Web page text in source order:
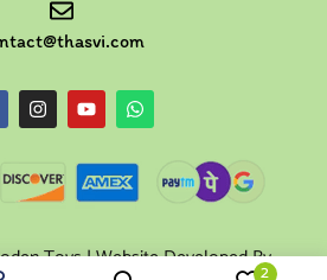
2
Toys | Website Developed By